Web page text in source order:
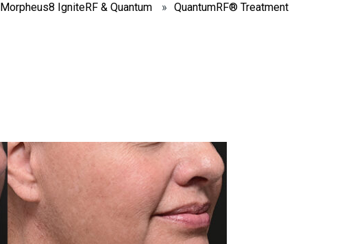
Morpheus8 IgniteRF & Quantum » QuantumRF® Treatment